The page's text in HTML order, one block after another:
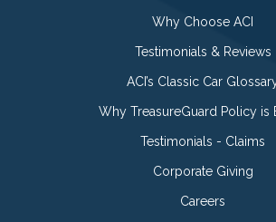
Why Choose ACI
Testimonials & Reviews
ACI’s Classic Car
Why TreasureGuard Policy is
Testimonials - Claims
Corporate Giving
Careers